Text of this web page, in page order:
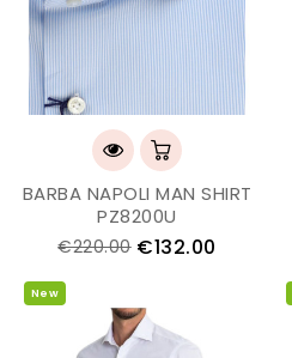
BARBA NAPOLI MAN SHIRT
PZ8200U
€220.00 €132.00
New